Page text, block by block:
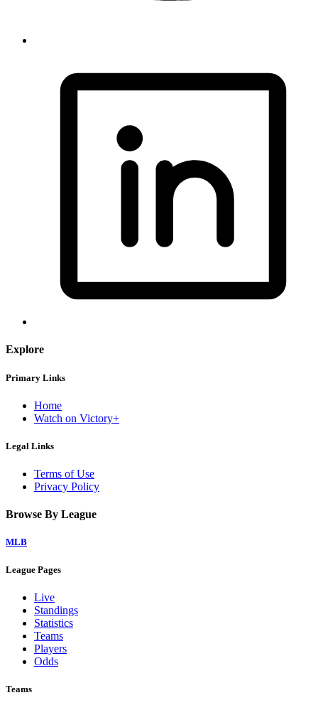
Explore
Primary Links
Home
Watch on Victory+
Legal Links
Terms of Use
Privacy Policy
Browse By League
MLB
League Pages
Live
Standings
Statistics
Teams
Players
Odds
Teams